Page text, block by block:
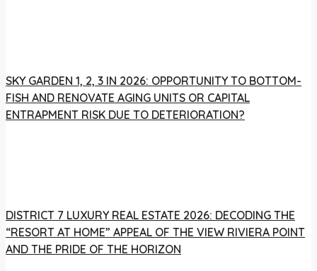
SKY GARDEN 1, 2, 3 IN 2026: OPPORTUNITY TO BOTTOM-
FISH AND RENOVATE AGING UNITS OR CAPITAL
ENTRAPMENT RISK DUE TO DETERIORATION?
DISTRICT 7 LUXURY REAL ESTATE 2026: DECODING THE
“RESORT AT HOME” APPEAL OF THE VIEW RIVIERA POINT
AND THE PRIDE OF THE HORIZON